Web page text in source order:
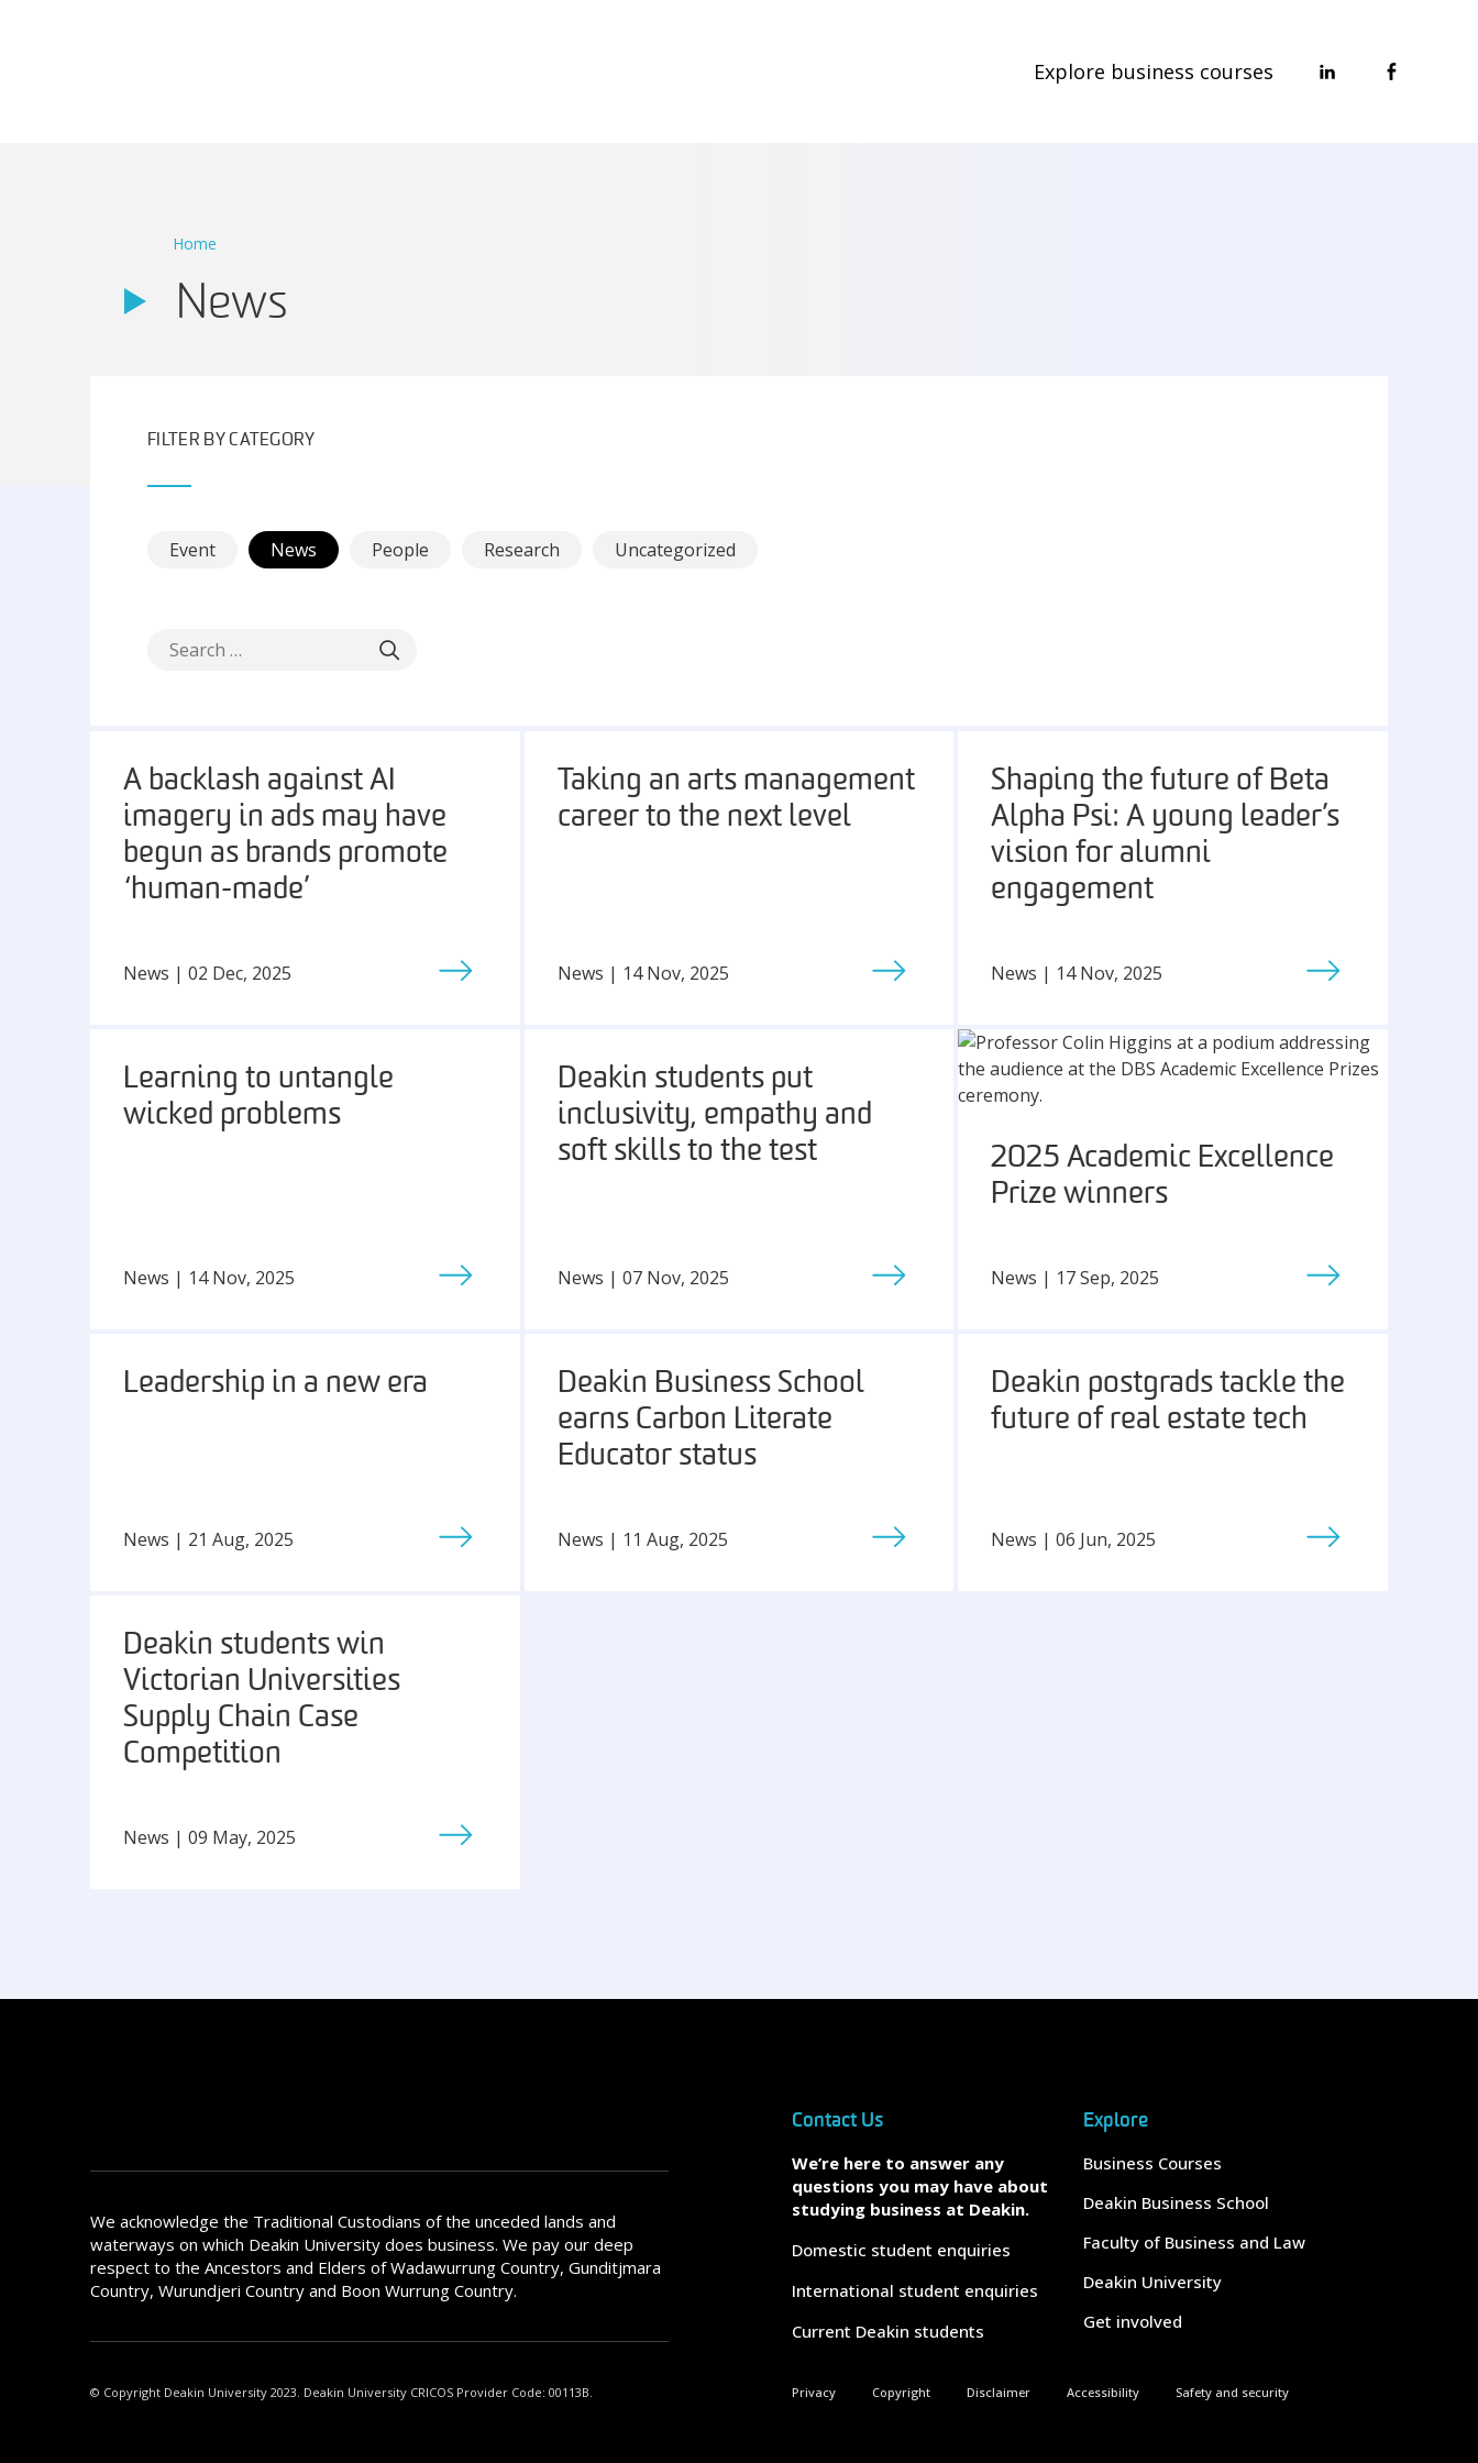
Explore business courses
Home
News
FILTER BY CATEGORY
Event News People Research Uncategorized
A backlash against AI
imagery in ads may have
begun as brands promote
‘human-made’
News | 02 Dec, 2025
Taking an arts management
career to the next level
News | 14 Nov, 2025
Shaping the future of Beta
Alpha Psi: A young leader’s
vision for alumni
engagement
News | 14 Nov, 2025
Learning to untangle
wicked problems
News | 14 Nov, 2025
Deakin students put
inclusivity, empathy and
soft skills to the test
News | 07 Nov, 2025
2025 Academic Excellence
Prize winners
News | 17 Sep, 2025
Leadership in a new era
News | 21 Aug, 2025
Deakin Business School
earns Carbon Literate
Educator status
News | 11 Aug, 2025
Deakin postgrads tackle the
future of real estate tech
News | 06 Jun, 2025
Deakin students win
Victorian Universities
Supply Chain Case
Competition
News | 09 May, 2025
We acknowledge the Traditional Custodians of the unceded lands and
waterways on which Deakin University does business. We pay our deep
respect to the Ancestors and Elders of Wadawurrung Country, Gunditjmara
Country, Wurundjeri Country and Boon Wurrung Country.
Contact Us
We’re here to answer any
questions you may have about
studying business at Deakin.
Domestic student enquiries
International student enquiries
Current Deakin students
Explore
Business Courses
Deakin Business School
Faculty of Business and Law
Deakin University
Get involved
© Copyright Deakin University 2023. Deakin University CRICOS Provider Code: 00113B. Privacy Copyright Disclaimer Accessibility Safety and security